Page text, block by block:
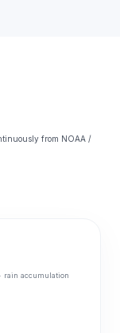
from NOAA /
rain accumulation